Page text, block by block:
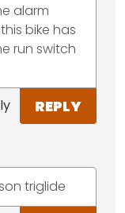
alarm
bike has
run switch
REPLY
triglide